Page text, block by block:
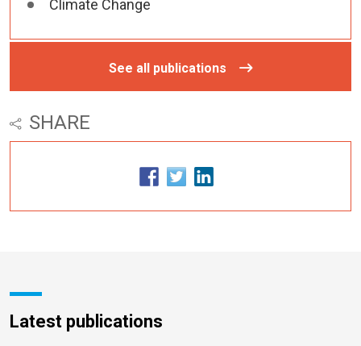
Climate Change
See all publications
SHARE
Latest publications